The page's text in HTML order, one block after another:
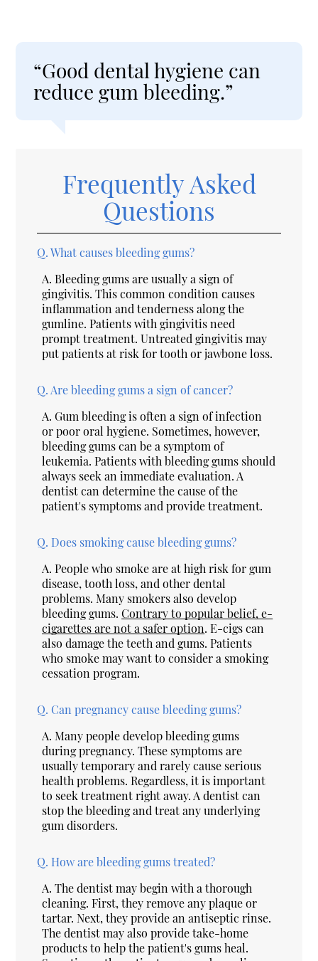
“Good dental hygiene can
reduce gum bleeding.”
Frequently Asked
Questions
Q. What causes bleeding gums?
A. Bleeding gums are usually a sign of
gingivitis. This common condition causes
inflammation and tenderness along the
gumline. Patients with gingivitis need
prompt treatment. Untreated gingivitis may
put patients at risk for tooth or jawbone loss.
Q. Are bleeding gums a sign of cancer?
A. Gum bleeding is often a sign of infection
or poor oral hygiene. Sometimes, however,
bleeding gums can be a symptom of
leukemia. Patients with bleeding gums should
always seek an immediate evaluation. A
dentist can determine the cause of the
patient's symptoms and provide treatment.
Q. Does smoking cause bleeding gums?
A. People who smoke are at high risk for gum
disease, tooth loss, and other dental
problems. Many smokers also develop
bleeding gums.Contrary to popular belief, e-
cigarettes are not a safer option. E-cigs can
also damage the teeth and gums. Patients
who smoke may want to consider a smoking
cessation program.
Q. Can pregnancy cause bleeding gums?
A. Many people develop bleeding gums
during pregnancy. These symptoms are
usually temporary and rarely cause serious
health problems. Regardless, it is important
to seek treatment right away. A dentist can
stop the bleeding and treat any underlying
gum disorders.
Q. How are bleeding gums treated?
A. The dentist may begin with a thorough
cleaning. First, they remove any plaque or
tartar. Next, they provide an antiseptic rinse.
The dentist may also provide take-home
products to help the patient's gums heal.